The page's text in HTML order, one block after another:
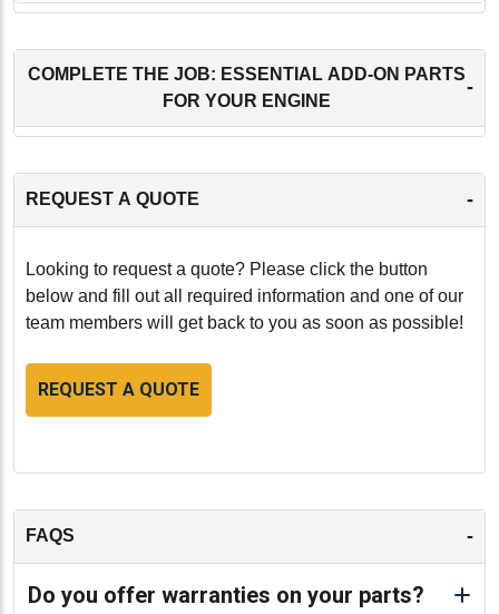
COMPLETE THE JOB: ESSENTIAL ADD-ON PARTS
FOR YOUR ENGINE
-
REQUEST A QUOTE -
Looking to request a quote? Please click the button
below and fill out all required information and one of our
team members will get back to you as soon as possible!
REQUEST A QUOTE
FAQS -
Do you offer warranties on your parts?